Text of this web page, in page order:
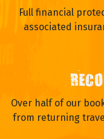
Full financial
associated
Over half of our
from returning